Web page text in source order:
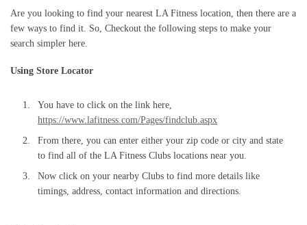
Are you looking to find your nearest LA Fitness location, then there are a
few ways to find it. So, Checkout the following steps to make your
search simpler here.
Using Store Locator
You have to click on the link here,
https://www.lafitness.com/Pages/findclub.aspx
From there, you can enter either your zip code or city and state
to find all of the LA Fitness Clubs locations near you.
Now click on your nearby Clubs to find more details like
timings, address, contact information and directions.